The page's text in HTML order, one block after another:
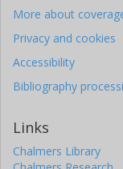
More about
Privacy and cookies
Accessibility
Bibliography
Links
Chalmers Library